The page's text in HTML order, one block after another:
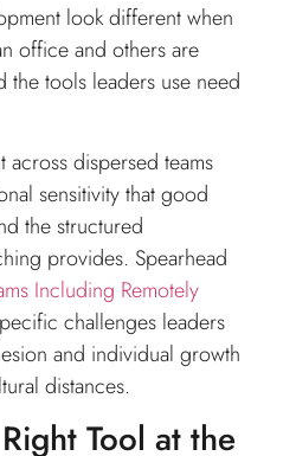
look different when
office and others are
the tools leaders use need
dispersed teams
sensitivity that good
the structured
provides. Spearhead
Including Remotely
challenges leaders
and individual growth
distances.
Tool at the